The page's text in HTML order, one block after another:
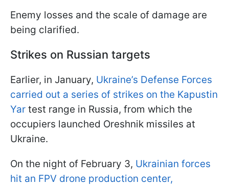
Enemy losses and the scale of damage are
being clarified.
Strikes on Russian targets
Earlier, in January, Ukraine’s Defense Forces
carried out a series of strikes on the Kapustin
Yar test range in Russia, from which the
occupiers launched Oreshnik missiles at
Ukraine.
On the night of February 3, Ukrainian forces
hit an FPV drone production center,